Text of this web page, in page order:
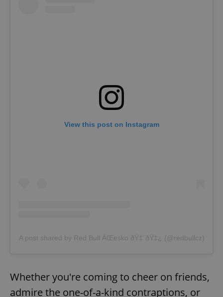
View this post on Instagram
A post shared by Red Bull ÄŒesko ðŸ‡¨ðŸ‡¿ (@redbullcz)
Whether you're coming to cheer on friends,
admire the one-of-a-kind contraptions, or